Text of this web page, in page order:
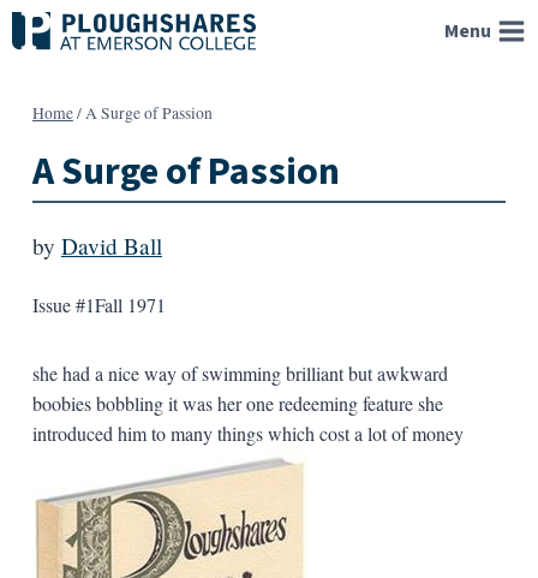
Skip
to
Menu
Home/A Surge of Passion
A Surge of Passion
by David Ball
Issue #1Fall 1971
she had a nice way of swimming brilliant but awkward
boobies bobbling it was her one redeeming feature she
introduced him to many things which cost a lot of money